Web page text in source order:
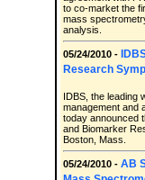
to co-market the
mass
analysis.
05/24/2010 -
Research
IDBS, the leading
management and
today announced
and Biomarker
Boston, Mass.
05/24/2010 - AB